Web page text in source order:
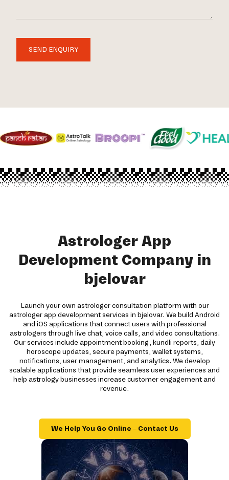
SEND ENQUIRY
Astrologer App
Development Company in
bjelovar
Launch your own astrologer consultation platform with our
astrologer app development services in bjelovar. We build Android
and iOS applications that connect users with professional
astrologers through live chat, voice calls, and video consultations.
Our services include appointment booking, kundli reports, daily
horoscope updates, secure payments, wallet systems,
notifications, user management, and analytics. We develop
scalable applications that provide seamless user experiences and
help astrology businesses increase customer engagement and
revenue.
We Help You Go Online – Contact Us